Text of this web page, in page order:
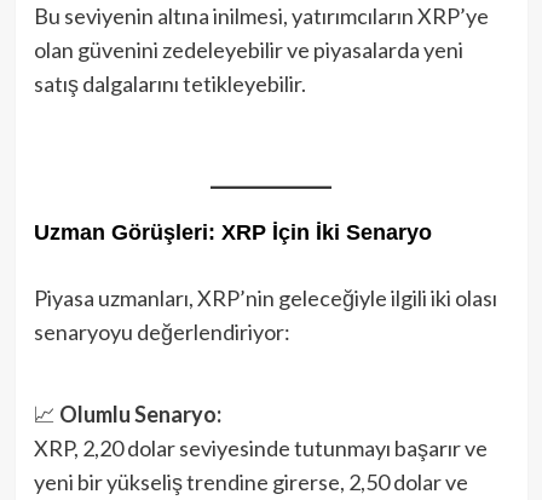
Bu seviyenin altına inilmesi, yatırımcıların XRP’ye
olan güvenini zedeleyebilir ve piyasalarda yeni
satış dalgalarını tetikleyebilir.
Uzman Görüşleri: XRP İçin İki Senaryo
Piyasa uzmanları, XRP’nin geleceğiyle ilgili iki olası
senaryoyu değerlendiriyor:
📈 Olumlu Senaryo:
XRP, 2,20 dolar seviyesinde tutunmayı başarır ve
yeni bir yükseliş trendine girerse, 2,50 dolar ve